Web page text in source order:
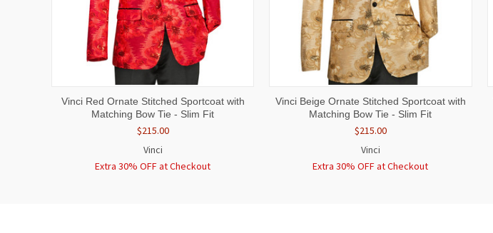
QUICK VIEW VIEW OPTIONS
Vinci Red Ornate Stitched Sportcoat with
Matching Bow Tie - Slim Fit
$215.00
Vinci
Extra 30% OFF at Checkout
QUICK VIEW VIEW OPTIONS
Vinci Beige Ornate Stitched Sportcoat with
Matching Bow Tie - Slim Fit
$215.00
Vinci
Extra 30% OFF at Checkout